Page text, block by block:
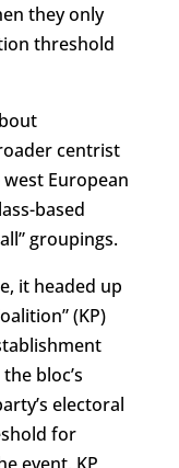
they only
threshold
centrist
European
based
groupings.
it headed up
(KP)
bloc’s
electoral
for